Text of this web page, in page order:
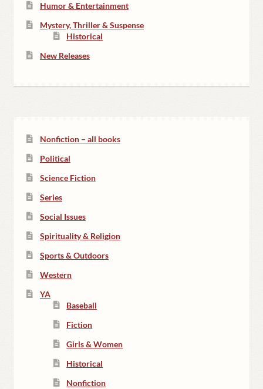
Humor & Entertainment
Mystery, Thriller & Suspense
Historical
New Releases
Nonfiction – all books
Political
Science Fiction
Series
Social Issues
Spirituality & Religion
Sports & Outdoors
Western
YA
Baseball
Fiction
Girls & Women
Historical
Nonfiction